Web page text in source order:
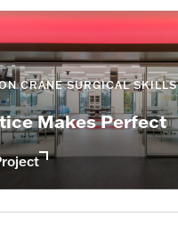
CRANE SURGICAL SKILLS
Makes Perfect